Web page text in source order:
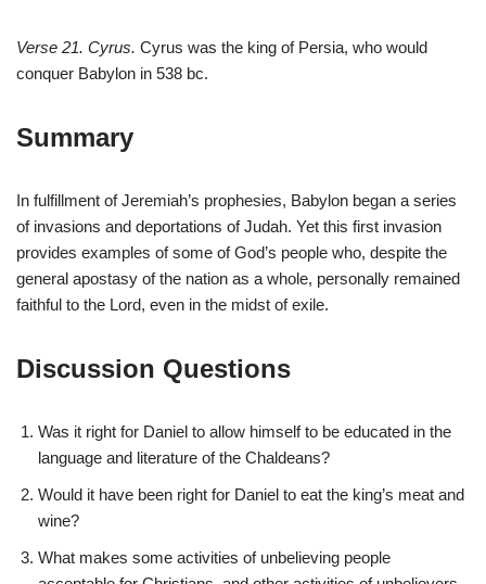
Verse 21. Cyrus. Cyrus was the king of Persia, who would
conquer Babylon in 538 bc.
Summary
In fulfillment of Jeremiah’s prophesies, Babylon began a series
of invasions and deportations of Judah. Yet this first invasion
provides examples of some of God’s people who, despite the
general apostasy of the nation as a whole, personally remained
faithful to the Lord, even in the midst of exile.
Discussion Questions
Was it right for Daniel to allow himself to be educated in the
language and literature of the Chaldeans?
Would it have been right for Daniel to eat the king’s meat and
wine?
What makes some activities of unbelieving people